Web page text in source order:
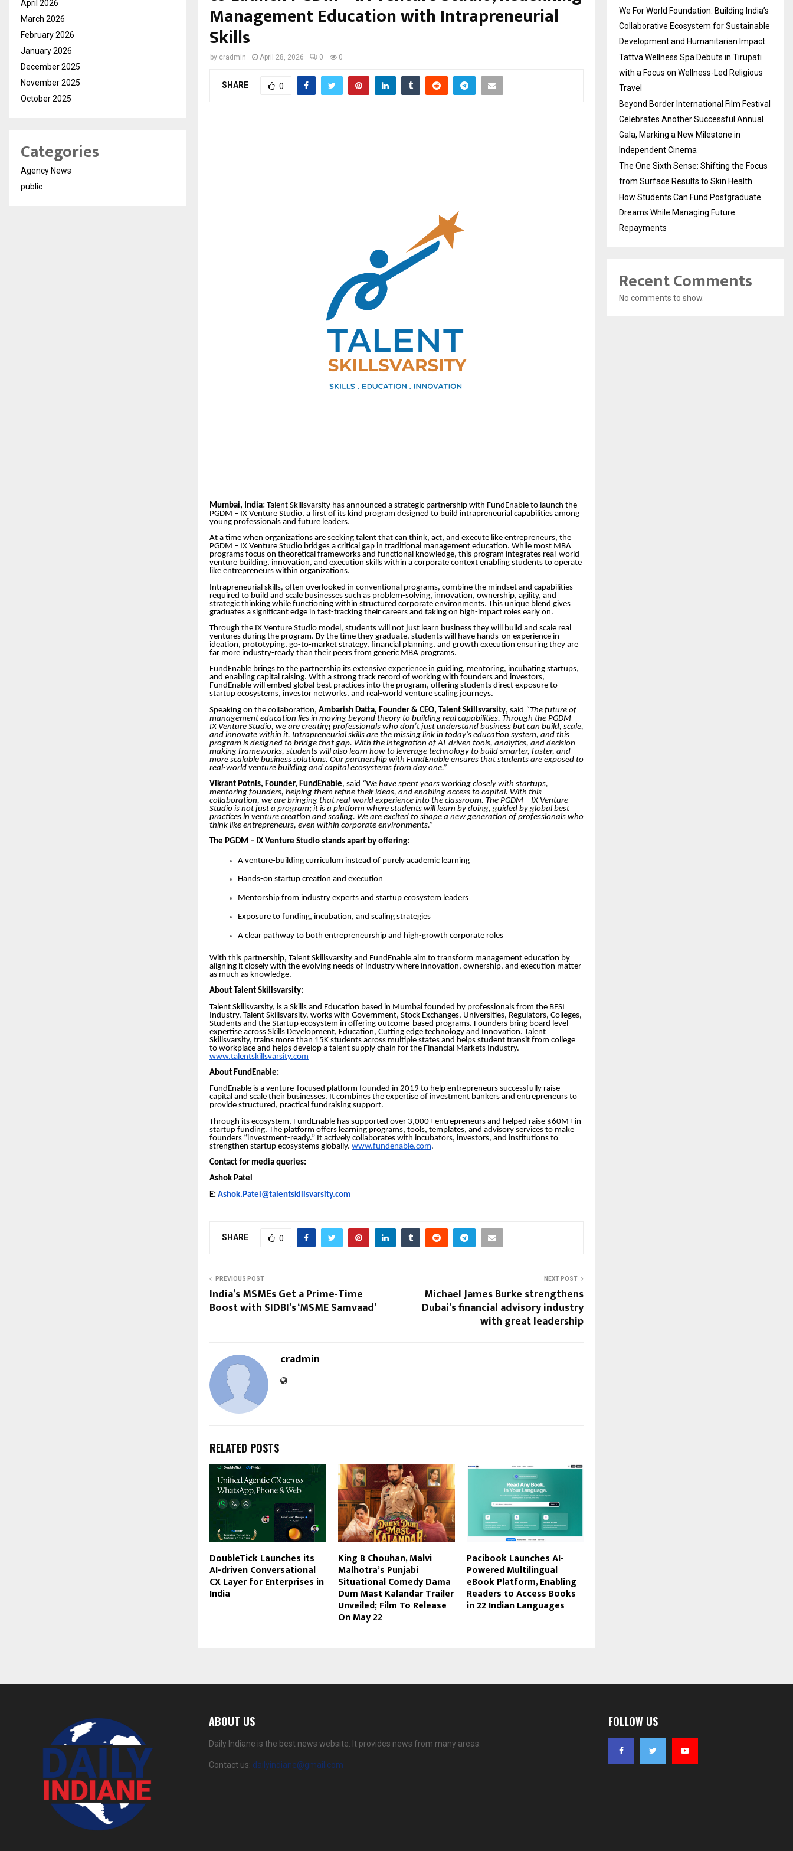
Management Education with Intrapreneurial
Skills
by cradmin April 28, 2026 0 0
SHARE 0
Mumbai, India: Talent Skillsvarsity has announced a strategic partnership with FundEnable to launch the
PGDM – IX Venture Studio, a first of its kind program designed to build intrapreneurial capabilities among
young professionals and future leaders.
At a time when organizations are seeking talent that can think, act, and execute like entrepreneurs, the
PGDM – IX Venture Studio bridges a critical gap in traditional management education. While most MBA
programs focus on theoretical frameworks and functional knowledge, this program integrates real-world
venture building, innovation, and execution skills within a corporate context enabling students to operate
like entrepreneurs within organizations.
Intrapreneurial skills, often overlooked in conventional programs, combine the mindset and capabilities
required to build and scale businesses such as problem-solving, innovation, ownership, agility, and
strategic thinking while functioning within structured corporate environments. This unique blend gives
graduates a significant edge in fast-tracking their careers and taking on high-impact roles early on.
Through the IX Venture Studio model, students will not just learn business they will build and scale real
ventures during the program. By the time they graduate, students will have hands-on experience in
ideation, prototyping, go-to-market strategy, financial planning, and growth execution ensuring they are
far more industry-ready than their peers from generic MBA programs.
FundEnable brings to the partnership its extensive experience in guiding, mentoring, incubating startups,
and enabling capital raising. With a strong track record of working with founders and investors,
FundEnable will embed global best practices into the program, offering students direct exposure to
startup ecosystems, investor networks, and real-world venture scaling journeys.
Speaking on the collaboration, Ambarish Datta, Founder & CEO, Talent Skillsvarsity, said “The future of
management education lies in moving beyond theory to building real capabilities. Through the PGDM –
IX Venture Studio, we are creating professionals who don’t just understand business but can build, scale,
and innovate within it. Intrapreneurial skills are the missing link in today’s education system, and this
program is designed to bridge that gap. With the integration of AI-driven tools, analytics, and decision-
making frameworks, students will also learn how to leverage technology to build smarter, faster, and
more scalable business solutions. Our partnership with FundEnable ensures that students are exposed to
real-world venture building and capital ecosystems from day one.”
Vikrant Potnis, Founder, FundEnable, said “We have spent years working closely with startups,
mentoring founders, helping them refine their ideas, and enabling access to capital. With this
collaboration, we are bringing that real-world experience into the classroom. The PGDM – IX Venture
Studio is not just a program; it is a platform where students will learn by doing, guided by global best
practices in venture creation and scaling. We are excited to shape a new generation of professionals who
think like entrepreneurs, even within corporate environments.”
The PGDM – IX Venture Studio stands apart by offering:
A venture-building curriculum instead of purely academic learning
Hands-on startup creation and execution
Mentorship from industry experts and startup ecosystem leaders
Exposure to funding, incubation, and scaling strategies
A clear pathway to both entrepreneurship and high-growth corporate roles
With this partnership, Talent Skillsvarsity and FundEnable aim to transform management education by
aligning it closely with the evolving needs of industry where innovation, ownership, and execution matter
as much as knowledge.
About Talent Skillsvarsity:
Talent Skillsvarsity, is a Skills and Education based in Mumbai founded by professionals from the BFSI
Industry. Talent Skillsvarsity, works with Government, Stock Exchanges, Universities, Regulators, Colleges,
Students and the Startup ecosystem in offering outcome-based programs. Founders bring board level
expertise across Skills Development, Education, Cutting edge technology and Innovation. Talent
Skillsvarsity, trains more than 15K students across multiple states and helps student transit from college
to workplace and helps develop a talent supply chain for the Financial Markets Industry.
www.talentskillsvarsity.com
About FundEnable:
FundEnable is a venture-focused platform founded in 2019 to help entrepreneurs successfully raise
capital and scale their businesses. It combines the expertise of investment bankers and entrepreneurs to
provide structured, practical fundraising support.
Through its ecosystem, FundEnable has supported over 3,000+ entrepreneurs and helped raise $60M+ in
startup funding. The platform offers learning programs, tools, templates, and advisory services to make
founders “investment-ready.” It actively collaborates with incubators, investors, and institutions to
strengthen startup ecosystems globally. www.fundenable.com.
Contact for media queries:
Ashok Patel
E: Ashok.Patel@talentskillsvarsity.com
SHARE 0
PREVIOUS POST
India’s MSMEs Get a Prime-Time
Boost with SIDBI’s ‘MSME Samvaad’
NEXT POST
Michael James Burke strengthens
Dubai’s financial advisory industry
with great leadership
cradmin
RELATED POSTS
DoubleTick Launches its
AI-driven Conversational
CX Layer for Enterprises in
India
King B Chouhan, Malvi
Malhotra’s Punjabi
Situational Comedy Dama
Dum Mast Kalandar Trailer
Unveiled; Film To Release
On May 22
Pacibook Launches AI-
Powered Multilingual
eBook Platform, Enabling
Readers to Access Books
in 22 Indian Languages
April 2026
March 2026
February 2026
January 2026
December 2025
November 2025
October 2025
Categories
Agency News
public
We For World Foundation: Building India’s
Collaborative Ecosystem for Sustainable
Development and Humanitarian Impact
Tattva Wellness Spa Debuts in Tirupati
with a Focus on Wellness-Led Religious
Travel
Beyond Border International Film Festival
Celebrates Another Successful Annual
Gala, Marking a New Milestone in
Independent Cinema
The One Sixth Sense: Shifting the Focus
from Surface Results to Skin Health
How Students Can Fund Postgraduate
Dreams While Managing Future
Repayments
Recent Comments
No comments to show.
ABOUT US
Daily Indiane is the best news website. It provides news from many areas.
Contact us: dailyindiane@gmail.com
FOLLOW US